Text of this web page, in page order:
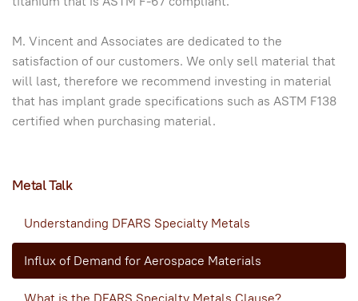
M. Vincent and Associates are dedicated to the
satisfaction of our customers. We only sell material that
will last, therefore we recommend investing in material
that has implant grade specifications such as ASTM F138
certified when purchasing material.
Metal Talk
Understanding DFARS Specialty Metals
Influx of Demand for Aerospace Materials